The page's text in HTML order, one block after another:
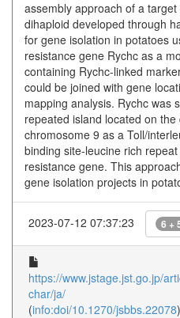
assembly approach of a
dihaploid developed through
for gene isolation in potatoes
resistance gene Rychc as a
containing Rychc-linked
could be joined with gene
mapping analysis. Rychc was
repeated island located on
chromosome 9 as a Toll/
binding site-leucine rich
resistance gene. This
gene isolation projects in
2023-07-12 07:37:23 6 +
https://www.jstage.jst.go.jp/
char/ja/
(info:doi/10.1270/jsbbs.22078)